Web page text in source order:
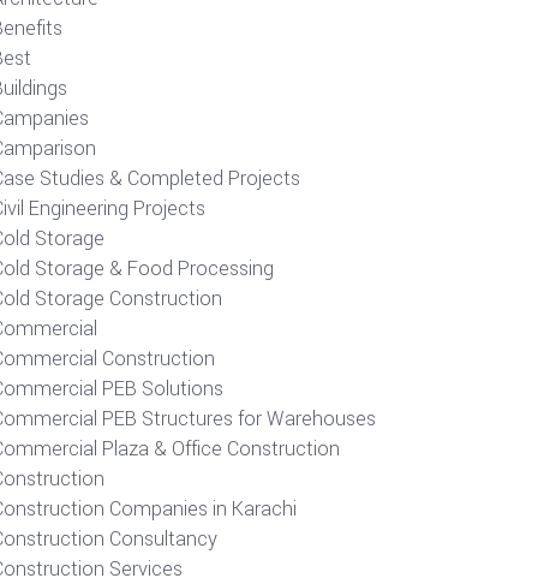
Studies & Completed Projects
Engineering Projects
Storage
Storage & Food Processing
Storage Construction
Construction
PEB Solutions
PEB Structures for Warehouses
Plaza & Office Construction
Companies in Karachi
Consultancy
Services